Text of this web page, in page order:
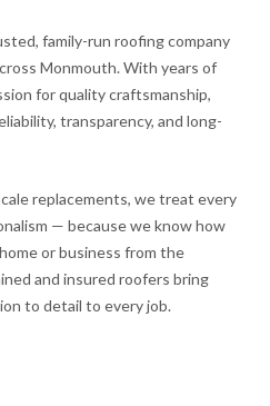
family-run roofing company
Monmouth. With years of
for quality craftsmanship,
transparency, and long-
replacements, we treat every
— because we know how
or business from the
and insured roofers bring
to detail to every job.